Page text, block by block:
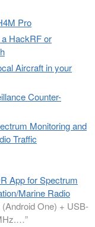
Pro
HackRF or
Aircraft in your
Counter-
Monitoring and
Traffic
App for Spectrum
Marine Radio
One) + USB-
”